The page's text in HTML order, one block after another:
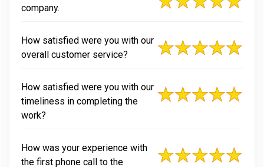
company.
How satisfied were you with our
overall customer service?
How satisfied were you with our
timeliness in completing the
work?
How was your experience with
the first phone call to the